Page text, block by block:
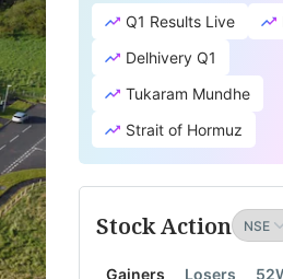
Q1 Results Live
Delhivery Q1
Tukaram Mundhe
Strait of Hormuz
Stock Action
Gainers Losers